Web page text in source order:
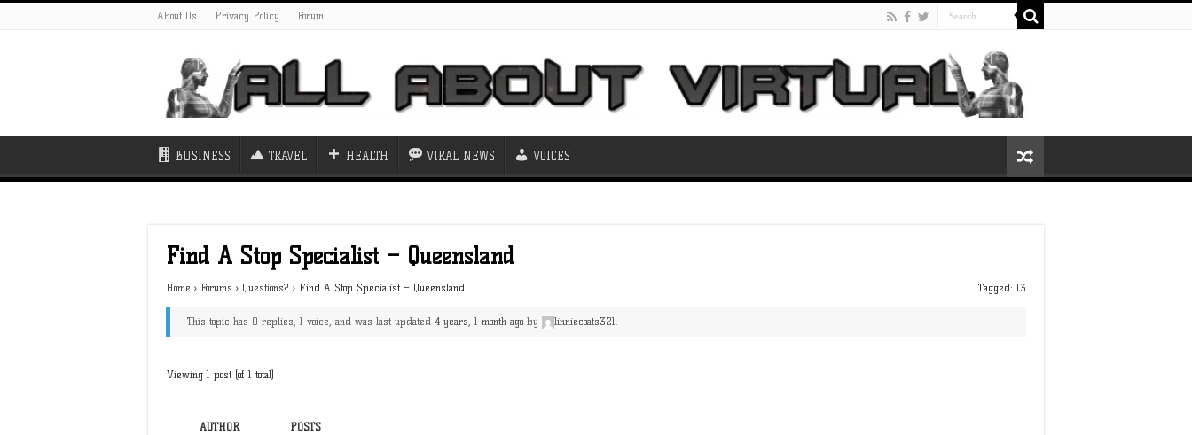
About Us Privacy Policy Forum
BUSINESS TRAVEL HEALTH VIRAL NEWS VOICES
Find A Stop Specialist – Queensland
Home › Forums › Questions? › Find A Stop Specialist – Queensland Tagged: 13
This topic has 0 replies, 1 voice, and was last updated4 years, 1 month ago by linniecoats321
Viewing 1 post (of 1 total)
AUTHOR POSTS